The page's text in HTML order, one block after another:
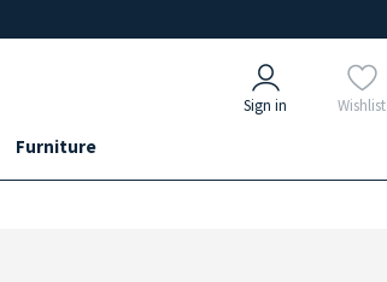
Sign in Wishlist
Furniture